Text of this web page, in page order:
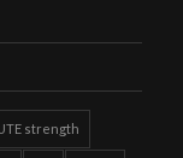
strength